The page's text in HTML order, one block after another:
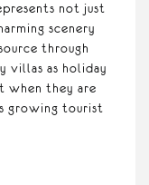
not just
scenery
through
villas as holiday
when they are
growing tourist